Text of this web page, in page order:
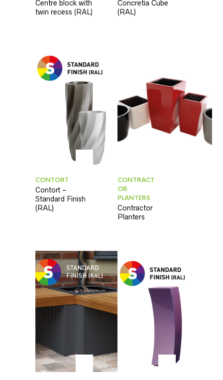
Centre block with
twin recess (RAL)
Concretia Cube
(RAL)
CONTORT
Contort –
Standard Finish
(RAL)
CONTRACT
OR
PLANTERS
Contractor
Planters